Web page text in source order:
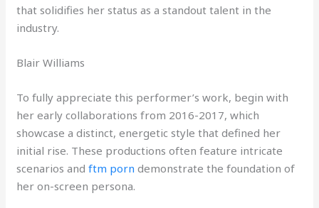
that solidifies her status as a standout talent in the
industry.
Blair Williams
To fully appreciate this performer’s work, begin with
her early collaborations from 2016-2017, which
showcase a distinct, energetic style that defined her
initial rise. These productions often feature intricate
scenarios andftm porn demonstrate the foundation of
her on-screen persona.